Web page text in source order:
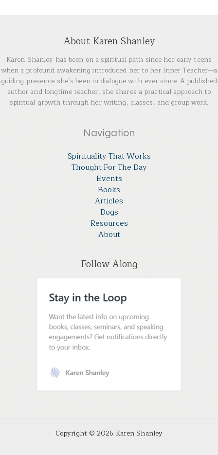
About Karen Shanley
Karen Shanley has been on a spiritual path since her early teens
when a profound awakening introduced her to her Inner Teacher—a
guiding presence she’s been in dialogue with ever since. A published
author and longtime teacher, she shares a practical approach to
spiritual growth through her writing, classes, and group work.
Navigation
Spirituality That Works
Thought For The Day
Events
Books
Articles
Dogs
Resources
About
Follow Along
Copyright © 2026 Karen Shanley